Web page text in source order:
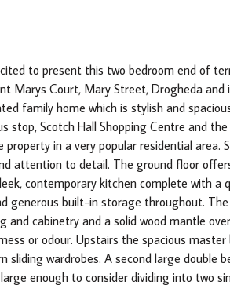
to present this two bedroom end of
Marys Court, Mary Street, Drogheda and
family home which is stylish and
stop, Scotch Hall Shopping Centre and
in a very popular residential area.
attention to detail. The ground floor
contemporary kitchen complete with a
generous built-in storage throughout.
cabinetry and a solid wood mantle
or odour. Upstairs the spacious
sliding wardrobes. A second large double
enough to consider dividing into two